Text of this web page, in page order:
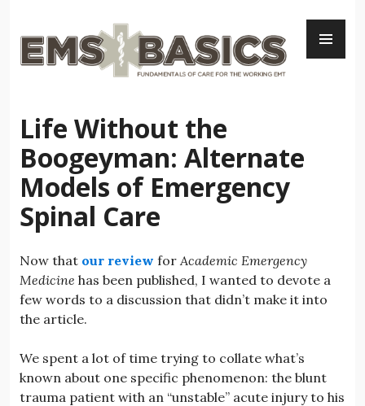
content
Life Without the
Boogeyman: Alternate
Models of Emergency
Spinal Care
Now that our review for Academic Emergency
Medicine has been published, I wanted to devote a
few words to a discussion that didn’t make it into
the article.
We spent a lot of time trying to collate what’s
known about one specific phenomenon: the blunt
trauma patient with an “unstable” acute injury to his